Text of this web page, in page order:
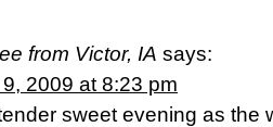
from Victor, IA says:
2009 at 8:23 pm
sweet evening as the